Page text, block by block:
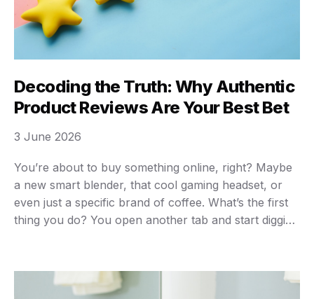
Decoding the Truth: Why Authentic
Product Reviews Are Your Best Bet
You’re about to buy something online, right? Maybe
a new smart blender, that cool gaming headset, or
even just a specific brand of coffee. What’s the first
thing you do? You open another tab and start digging
product reviews aren’t …
3 June 2026